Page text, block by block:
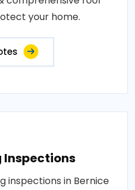
your home.
Inspections
inspections in Bernice